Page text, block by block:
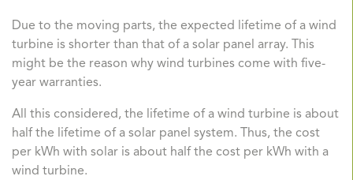
Due to the moving parts, the expected lifetime of a wind
turbine is shorter than that of a solar panel array. This
might be the reason why wind turbines come with five-
year warranties.
All this considered, the lifetime of a wind turbine is about
half the lifetime of a solar panel system. Thus, the cost
per kWh with solar is about half the cost per kWh with a
wind turbine.